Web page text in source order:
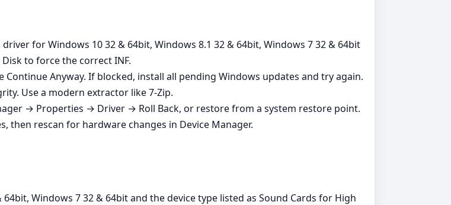
for Windows 10 32 & 64bit, Windows 8.1 32 & 64bit, Windows 7 32 & 64bit
to force the correct INF.
Anyway. If blocked, install all pending Windows updates and try again.
Use a modern extractor like 7‑Zip.
→ Properties → Driver → Roll Back, or restore from a system restore point.
then rescan for hardware changes in Device Manager.
Windows 7 32 & 64bit and the device type listed as Sound Cards for High